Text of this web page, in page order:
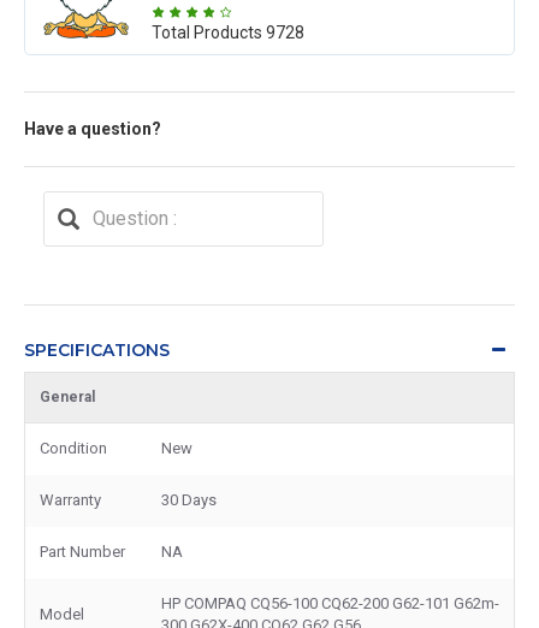
Total Products 9728
Have a question?
SPECIFICATIONS
General
Condition New
Warranty 30 Days
Part Number NA
Model
HP COMPAQ CQ56-100 CQ62-200 G62-101 G62m-